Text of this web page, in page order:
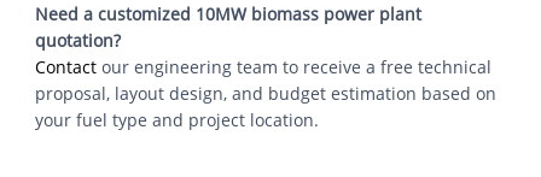
Need a customized 10MW biomass power plant
quotation?
Contact our engineering team to receive a free technical
proposal, layout design, and budget estimation based on
your fuel type and project location.